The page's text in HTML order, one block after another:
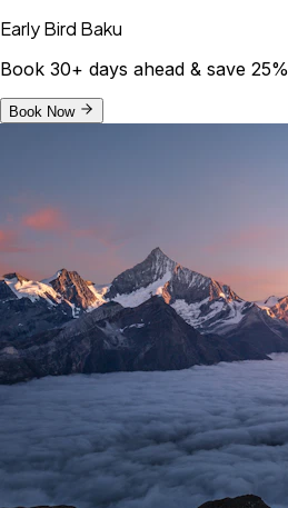
Early Bird Baku
Book 30+ days ahead & save 25%
Book Now